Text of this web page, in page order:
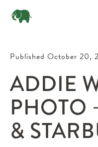
Published October 20,
ADDIE
PHOTO
&